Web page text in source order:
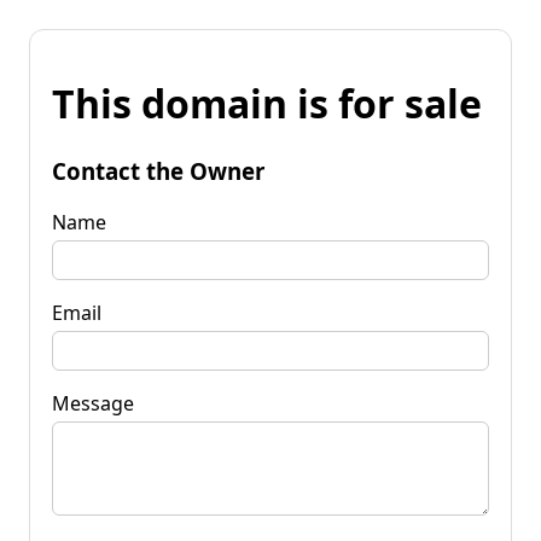
This domain is for sale
Contact the Owner
Name
Email
Message